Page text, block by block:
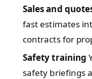
Sales and
fast estimates
contracts for
Safety training
safety briefings